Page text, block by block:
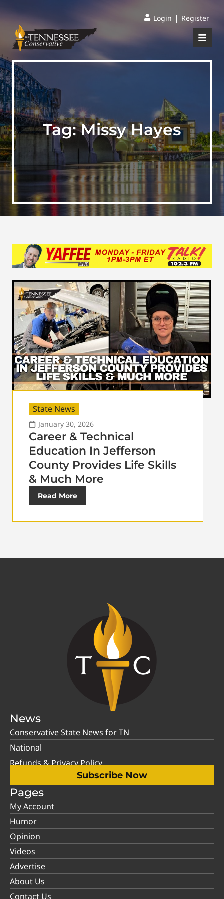
Login | Register
Tag:Missy Hayes
State News
January 30, 2026
Career & Technical
Education In Jefferson
County Provides Life Skills
& Much More
Read More
News
Conservative State News for TN
National
Refunds & Privacy Policy
Subscribe Now
Pages
My Account
Humor
Opinion
Videos
Advertise
About Us
Contact Us